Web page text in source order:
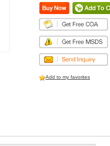
Add to my favorites